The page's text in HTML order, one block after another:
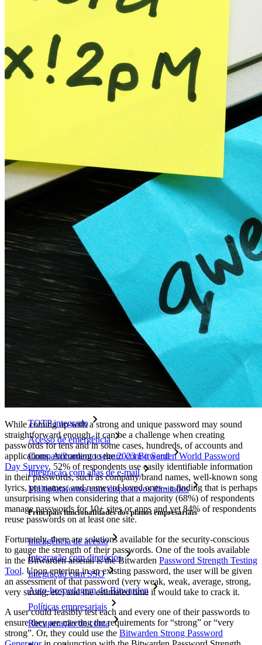
Empresas
para proteger seus interesses.
Enterprise
Produtos para desenvolvedores
Gerenciamento de segredos com criptografia de ponta a ponta
para equipes de desenvolvimento, DevOps e TI no Bitwarden
Passwordless.dev e passkeys
Desbloqueie recursos de passkeys e muito mais com apenas
algumas linhas de código
Documentação para desenvolvedores
Explore mais
Integrações
Parceiros
Novo
Inteligência de acesso
Novo
Bitwarden Authenticator
Downloads
Funcionalidades
Principais funcionalidades dos planos pessoais
TOTP integrado
Acesso de emergência
Compartilhamento seguro com o Send
Integração com alias de e-mail
Multiplataforma com dispositivos ilimitados
Principais funcionalidades dos planos empresariais
Inteligência de acesso
Integração com diretórios
Integração com SSO
Auto-hospedagem do Bitwarden
Políticas empresariais
Recuperação de conta
While coming up with a strong and unique password may sound
straightforward enough, it can be a challenge when creating
passwords for tens and in some cases, hundreds, of accounts and
applications. According to the2023 Bitwarden World Password
Day Survey, 52% of respondents use easily identifiable information
in their passwords, such as company/brand names, well-known song
lyrics, pet names, and names of loved ones - a finding that is perhaps
unsurprising when considering that a majority (68%) of respondents
manage passwords for 10+ sites or apps and yet 84% of respondents
reuse passwords on at least one site.
Fortunately, there are solutions available for the security-conscious
to gauge the strength of their passwords. One of the tools available
in the Bitwarden arsenal is the Bitwarden Password Strength Testing
Tool. Upon entering in an existing password, the user will be given
an assessment of that password (very weak, weak, average, strong,
very strong, etc) and the estimated time it would take to crack it.
A user could feasibly test each and every one of their passwords to
ensure they are meeting the requirements for “strong” or “very
strong”. Or, they could use the Bitwarden Strong Password